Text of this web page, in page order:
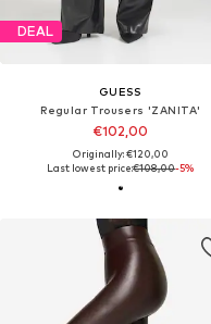
DEAL
GUESS
Regular Trousers 'ZANITA'
€102,00
Originally: €120,00
Last lowest price:€108,00-5%